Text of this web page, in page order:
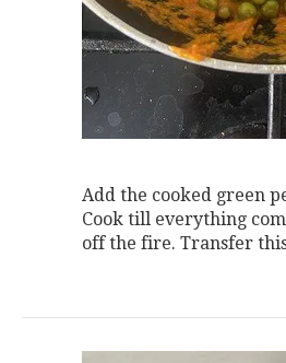
Add the cooked green
Cook till everything
off the fire. Transfer